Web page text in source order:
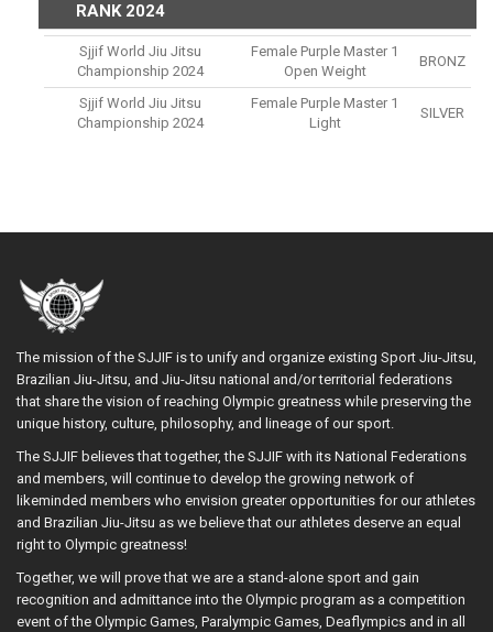
RANK 2024
Sjjif World Jiu Jitsu
Championship 2024
Female Purple Master 1
Open Weight
BRONZ
Sjjif World Jiu Jitsu
Championship 2024
Female Purple Master 1
Light
SILVER
The mission of the SJJIF is to unify and organize existing Sport Jiu-Jitsu,
Brazilian Jiu-Jitsu, and Jiu-Jitsu national and/or territorial federations
that share the vision of reaching Olympic greatness while preserving the
unique history, culture, philosophy, and lineage of our sport.
The SJJIF believes that together, the SJJIF with its National Federations
and members, will continue to develop the growing network of
likeminded members who envision greater opportunities for our athletes
and Brazilian Jiu-Jitsu as we believe that our athletes deserve an equal
right to Olympic greatness!
Together, we will prove that we are a stand-alone sport and gain
recognition and admittance into the Olympic program as a competition
event of the Olympic Games, Paralympic Games, Deaflympics and in all